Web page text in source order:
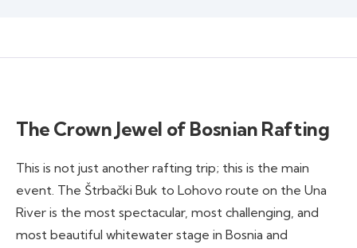
The Crown Jewel of Bosnian Rafting
This is not just another rafting trip; this is the main
event. The Štrbački Buk to Lohovo route on the Una
River is the most spectacular, most challenging, and
most beautiful whitewater stage in Bosnia and